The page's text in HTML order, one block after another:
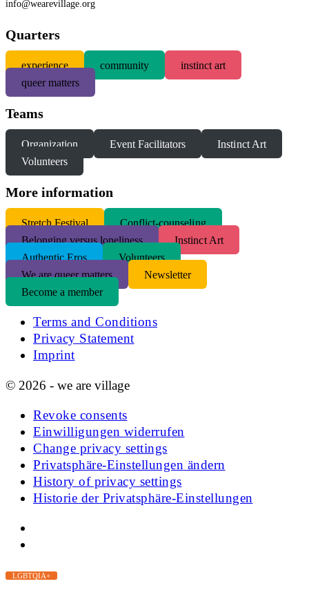
info@wearevillage.org
Quarters
experience community
instinct art
queer matters
Teams
Organization Event Facilitators
Instinct Art
Volunteers
More information
Stretch Festival
Conflict-counseling
Belonging versus loneliness
Instinct Art
Authentic Eros
Volunteers
We are queer matters
Newsletter
Become a member
Terms and Conditions
Privacy Statement
Imprint
© 2026 - we are village
Revoke consents
Einwilligungen widerrufen
Change privacy settings
Privatsphäre-Einstellungen ändern
History of privacy settings
Historie der Privatsphäre-Einstellungen
LGBTQIA+